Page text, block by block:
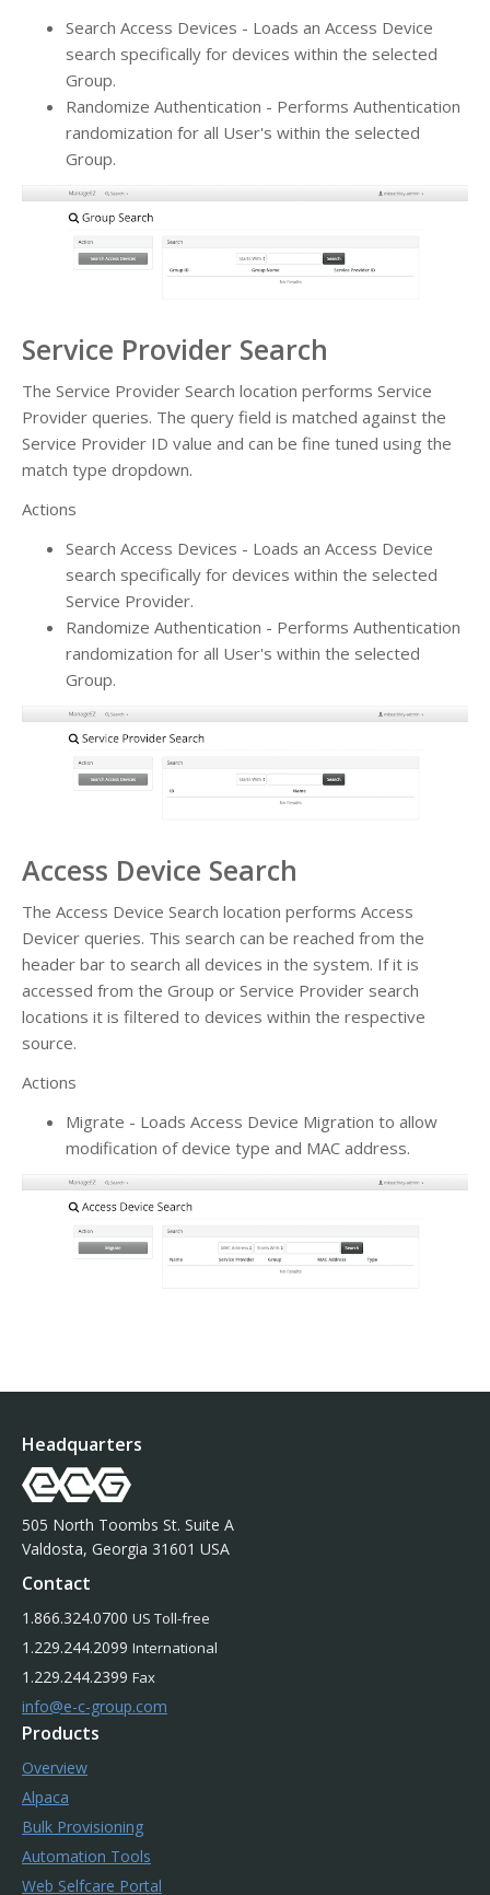
Search Access Devices - Loads an Access Device
search specifically for devices within the selected
Group.
Randomize Authentication - Performs Authentication
randomization for all User's within the selected
Group.
Service Provider Search
The Service Provider Search location performs Service
Provider queries. The query field is matched against the
Service Provider ID value and can be fine tuned using the
match type dropdown.
Actions
Search Access Devices - Loads an Access Device
search specifically for devices within the selected
Service Provider.
Randomize Authentication - Performs Authentication
randomization for all User's within the selected
Group.
Access Device Search
The Access Device Search location performs Access
Devicer queries. This search can be reached from the
header bar to search all devices in the system. If it is
accessed from the Group or Service Provider search
locations it is filtered to devices within the respective
source.
Actions
Migrate - Loads Access Device Migration to allow
modification of device type and MAC address.
Headquarters
505 North Toombs St. Suite A
Valdosta, Georgia 31601 USA
Contact
1.866.324.0700 US Toll-free
1.229.244.2099 International
1.229.244.2399 Fax
info@e-c-group.com
Products
Overview
Alpaca
Bulk Provisioning
Automation Tools
Web Selfcare Portal